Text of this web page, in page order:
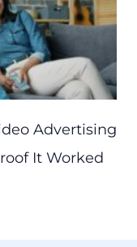
Advertising
It Worked